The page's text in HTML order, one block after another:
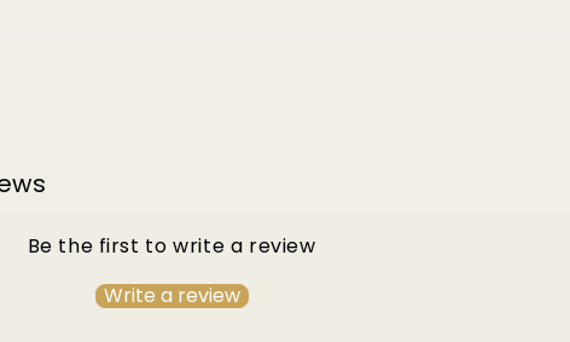
Be the first to write a review
Write a review